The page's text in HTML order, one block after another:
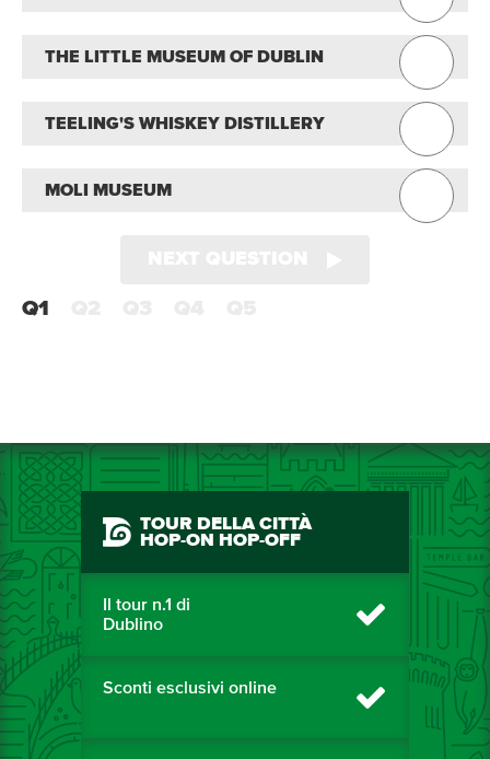
THE LITTLE MUSEUM OF DUBLIN
TEELING'S WHISKEY DISTILLERY
MOLI MUSEUM
Q1
TOUR DELLA CITTÀ
HOP-ON HOP-OFF
Il tour n.1 di
Dublino
Sconti esclusivi online